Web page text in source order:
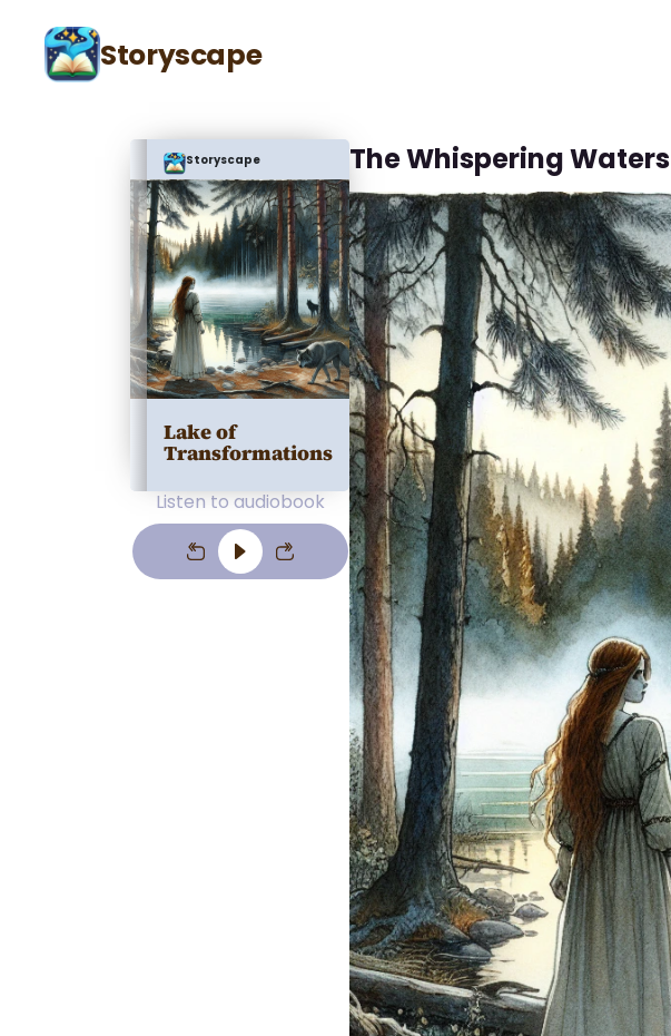
Storyscape
Storyscape
Lake of
Transformations
Listen to audiobook
The Whispering Waters